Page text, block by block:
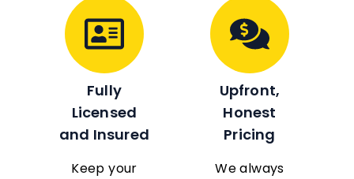
Fully
Licensed
and Insured
Keep your
Upfront,
Honest
Pricing
We always